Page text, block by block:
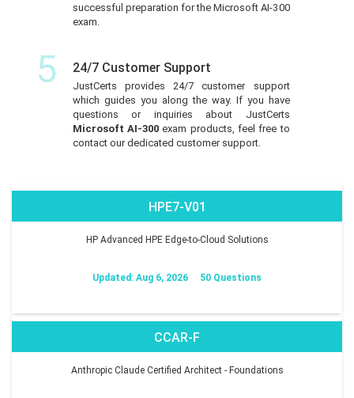
successful preparation for the Microsoft AI-300
exam.
5 24/7 Customer Support
JustCerts provides 24/7 customer support
which guides you along the way. If you have
questions or inquiries about JustCerts
Microsoft AI-300exam products, feel free to
contact our dedicated customer support.
HPE7-V01
HP Advanced HPE Edge-to-Cloud Solutions
Updated: Aug 6, 2026 50 Questions
CCAR-F
Anthropic Claude Certified Architect - Foundations